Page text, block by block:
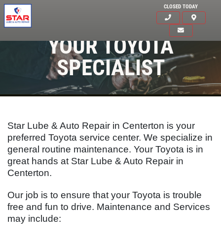
CLOSED TODAY
Click for details
HOME
YOUR TOYOTA
SPECIALIST
Star Lube & Auto Repair in Centerton is your
preferred Toyota service center. We specialize in
general routine maintenance. Your Toyota is in
great hands at Star Lube & Auto Repair in
Centerton.
Our job is to ensure that your Toyota is trouble
free and fun to drive. Maintenance and Services
may include: